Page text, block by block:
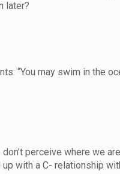
later?
“You may swim in the
perceive where we
with a C- relationship